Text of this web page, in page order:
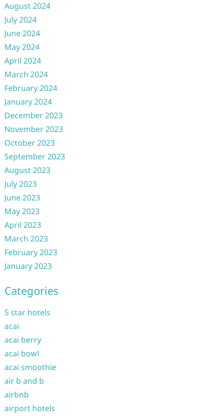
August 2024
July 2024
June 2024
May 2024
April 2024
March 2024
February 2024
January 2024
December 2023
November 2023
October 2023
September 2023
August 2023
July 2023
June 2023
May 2023
April 2023
March 2023
February 2023
January 2023
Categories
5 star hotels
acai
acai berry
acai bowl
acai smoothie
air b and b
airbnb
airport hotels